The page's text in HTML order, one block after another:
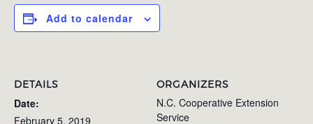
Add to calendar
DETAILS
Date:
February 5, 2019
ORGANIZERS
N.C. Cooperative Extension
Service